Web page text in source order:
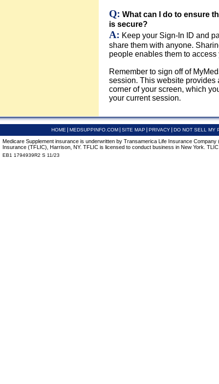
Q: What can I do to ensure
is secure?
A: Keep your Sign-In ID and
share them with anyone.
people enables them to access
Remember to sign off of
session. This website provides
corner of your screen, which
your current session.
HOME MEDSUPPINFO.COM SITE MAP PRIVACY DO NOT SELL MY
Medicare Supplement insurance is underwritten by Transamerica Life Insurance
Insurance (TFLIC), Harrison, NY. TFLIC is licensed to conduct business in New York.
EB1 1794939R2 S 11/23